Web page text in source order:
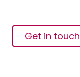
Get in touch